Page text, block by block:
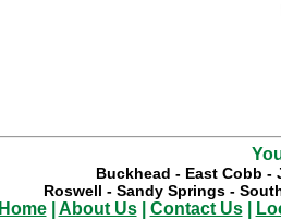
Buckhead - East Cobb -
Roswell - Sandy Springs-
Home| About Us| Contact Us|